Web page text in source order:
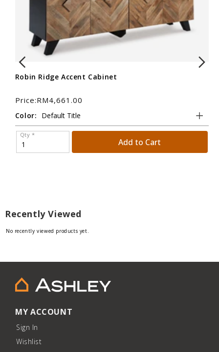
Robin Ridge Accent Cabinet
Price:RM4,661.00
Color:
Qty *
Add to Cart
Recently Viewed
No recently viewed products yet.
MY ACCOUNT
Sign In
Wishlist